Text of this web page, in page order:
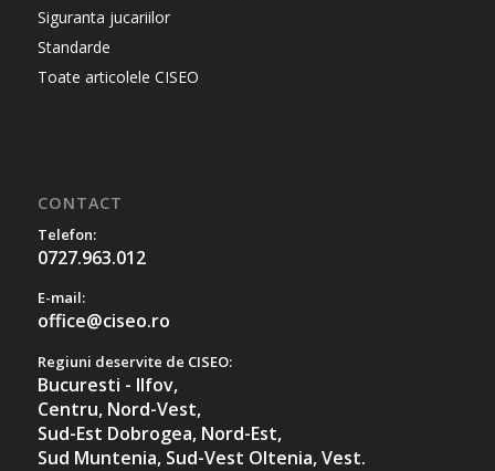
Siguranta jucariilor
Standarde
Toate articolele CISEO
CONTACT
Telefon:
0727.963.012
E-mail:
office@ciseo.ro
Regiuni deservite de CISEO:
Bucuresti - Ilfov,
Centru, Nord-Vest,
Sud-Est Dobrogea,Nord-Est,
Sud Muntenia, Sud-Vest Oltenia,Vest.